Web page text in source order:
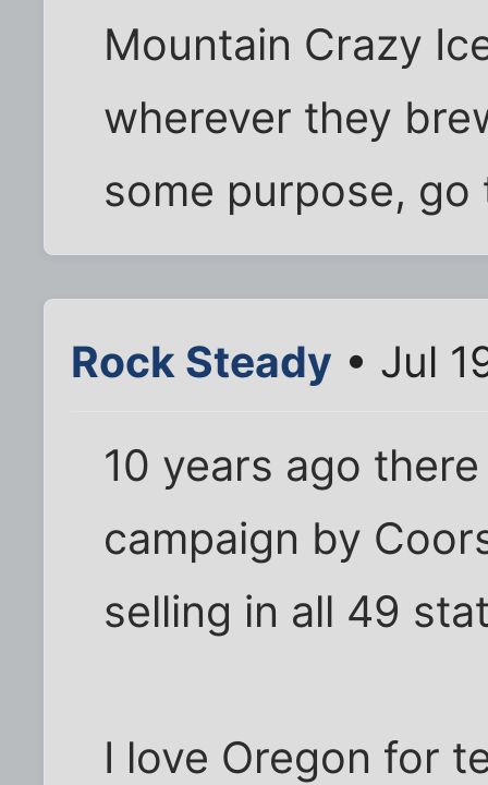
Mountain Crazy
wherever they
some purpose, go
Rock Steady • Jul
10 years ago
campaign by
selling in all 49
I love Oregon for